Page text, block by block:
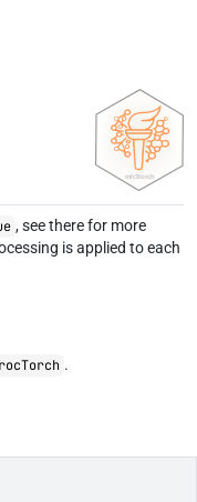
, see there for more
is applied to each
.